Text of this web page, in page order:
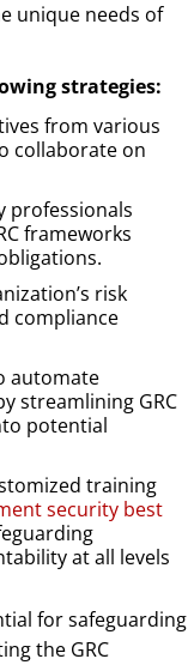
unique needs of
strategies:
from various
collaborate on
professionals
frameworks
risk
compliance
automate
streamlining GRC
potential
training
security best
at all levels
for safeguarding
the GRC